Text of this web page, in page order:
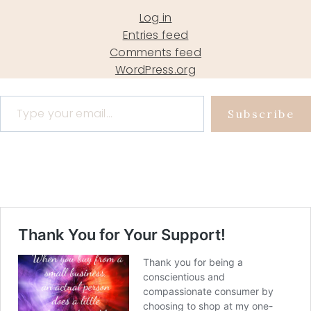
Log in
Entries feed
Comments feed
WordPress.org
Type your email…
Subscribe